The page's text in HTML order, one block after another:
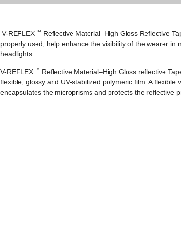
V-REFLEX ™ Reflective Material–High Gloss Reflective
properly used, help enhance the visibility of the wearer in
headlights.
V-REFLEX ™ Reflective Material–High Gloss reflective
flexible, glossy and UV-stabilized polymeric film. A
encapsulates the microprisms and protects the reflective